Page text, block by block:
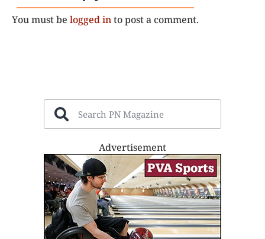
You must be logged into post a comment.
Advertisement